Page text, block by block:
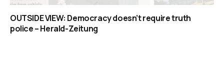
OUTSIDE VIEW: Democracy doesn’t require truth
police – Herald-Zeitung